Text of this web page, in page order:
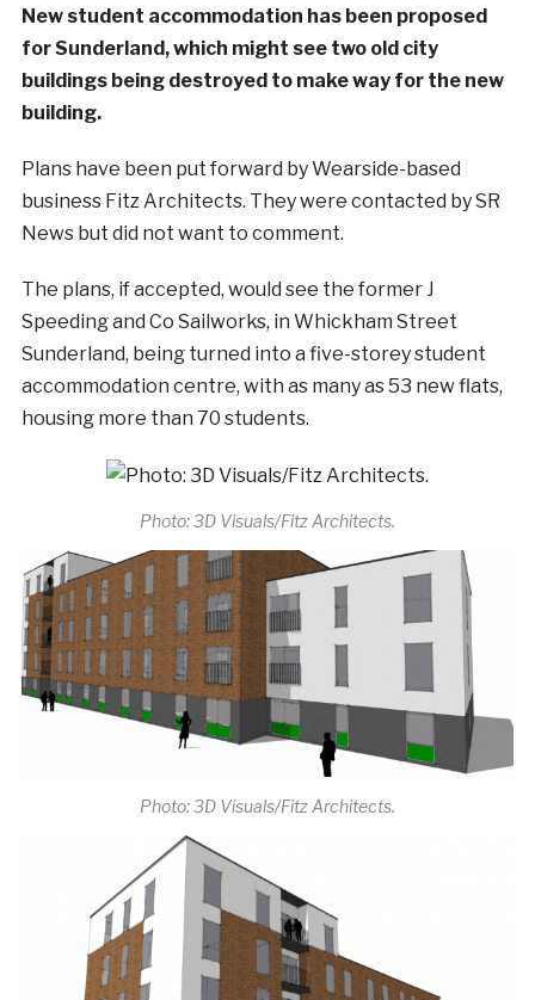
New student accommodation has been proposed
for Sunderland, which might see two old city
buildings being destroyed to make way for the new
building.
Plans have been put forward by Wearside-based
business Fitz Architects. They were contacted by SR
News but did not want to comment.
The plans, if accepted, would see the former J
Speeding and Co Sailworks, in Whickham Street
Sunderland, being turned into a five-storey student
accommodation centre, with as many as 53 new flats,
housing more than 70 students.
Photo: 3D Visuals/Fitz Architects.
Photo: 3D Visuals/Fitz Architects.